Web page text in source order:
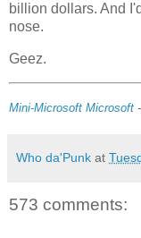
billion dollars. And
nose.
Geez.
Mini-Microsoft Microsoft
Who da'Punk at
573 comments: